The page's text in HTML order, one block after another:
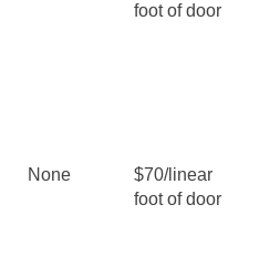
foot of door
None
$70/linear
foot of door